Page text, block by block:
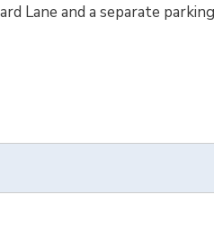
Lane and a separate